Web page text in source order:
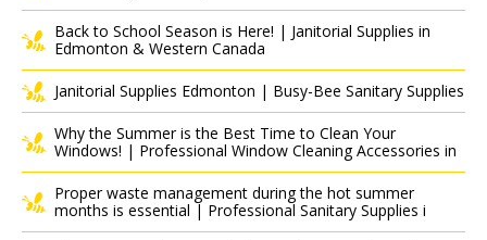
Back to School Season is Here! | Janitorial Supplies in
Edmonton & Western Canada
Janitorial Supplies Edmonton | Busy-Bee Sanitary Supplies
Why the Summer is the Best Time to Clean Your
Windows! | Professional Window Cleaning Accessories in
Proper waste management during the hot summer
months is essential | Professional Sanitary Supplies i